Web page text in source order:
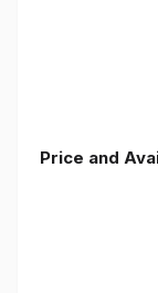
Price and